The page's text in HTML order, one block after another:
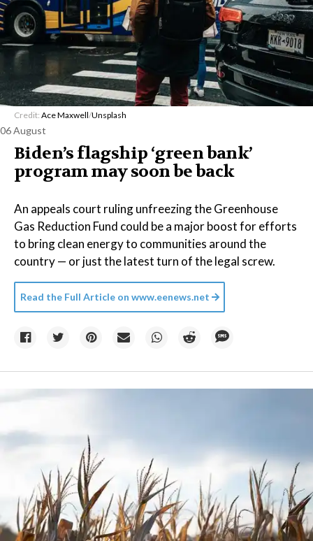
Credit: Ace Maxwell/Unsplash
06 August
Biden’s flagship ‘green bank’
program may soon be back
An appeals court ruling unfreezing the Greenhouse
Gas Reduction Fund could be a major boost for efforts
to bring clean energy to communities around the
country — or just the latest turn of the legal screw.
Read the Full Article on www.eenews.net